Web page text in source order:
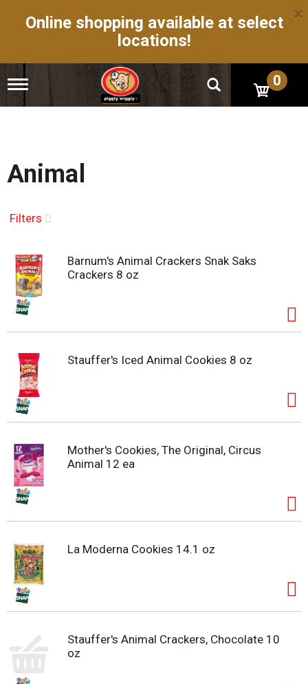
Online shopping available at select
locations!
×
T
g
n
a
g
i
o
n
0
Animal
Filters
Barnum's Animal Crackers Snak Saks
Crackers 8 oz
Stauffer's Iced Animal Cookies 8 oz
Mother's Cookies, The Original, Circus
Animal 12 ea
La Moderna Cookies 14.1 oz
Stauffer's Animal Crackers, Chocolate 10
oz